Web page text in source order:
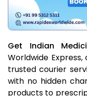
Get Indian
Worldwide
trusted courier
with no hidden
products to